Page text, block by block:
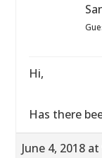
Hi,
Has there
June 4, 2018